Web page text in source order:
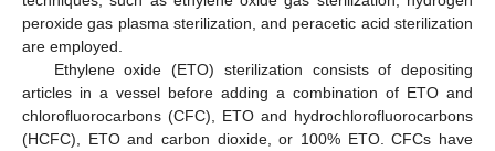
peroxide gas plasma sterilization, and peracetic acid sterilization
are employed.
Ethylene oxide (ETO) sterilization consists of depositing
articles in a vessel before adding a combination of ETO and
chlorofluorocarbons (CFC), ETO and hydrochlorofluorocarbons
(HCFC), ETO and carbon dioxide, or 100% ETO. CFCs have